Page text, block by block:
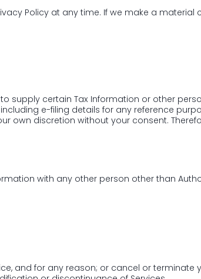
Policy at any time. If we make a material
supply certain Tax Information or other
e-filing details for any reference
discretion without your consent.
with any other person other than
and for any reason; or cancel or terminate